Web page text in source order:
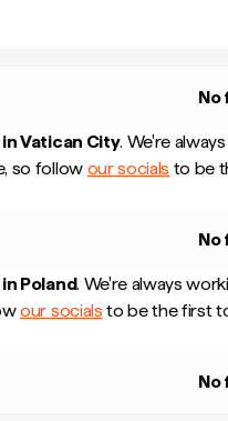
No
inVatican City. We're always
so follow our socials to be
No
Poland. We're always
our socials to be the first
No